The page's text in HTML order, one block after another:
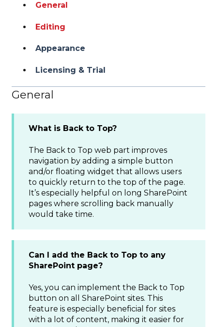
General
Editing
Appearance
Licensing & Trial
General
What is Back to Top?
The Back to Top web part improves
navigation by adding a simple button
and/or floating widget that allows users
to quickly return to the top of the page.
It’s especially helpful on long SharePoint
pages where scrolling back manually
would take time.
Can I add the Back to Top to any
SharePoint page?
Yes, you can implement the Back to Top
button on all SharePoint sites. This
feature is especially beneficial for sites
with a lot of content, making it easier for